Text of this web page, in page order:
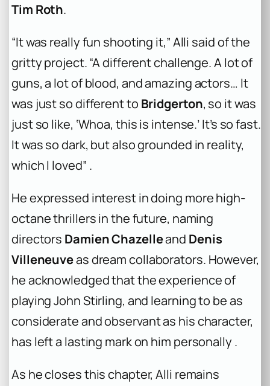
Tim Roth.
“It was really fun shooting it,” Alli said of the
gritty project. “A different challenge. A lot of
guns, a lot of blood, and amazing actors… It
was just so different to Bridgerton, so it was
just so like, ‘Whoa, this is intense.’ It’s so fast.
It was so dark, but also grounded in reality,
which I loved” .
He expressed interest in doing more high-
octane thrillers in the future, naming
directors Damien Chazelleand Denis
Villeneuveas dream collaborators. However,
he acknowledged that the experience of
playing John Stirling, and learning to be as
considerate and observant as his character,
has left a lasting mark on him personally .
As he closes this chapter, Alli remains